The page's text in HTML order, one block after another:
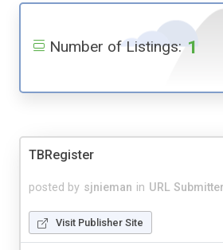
Number of Listings: 1
TBRegister
posted by sjnieman in URL
Visit Publisher Site